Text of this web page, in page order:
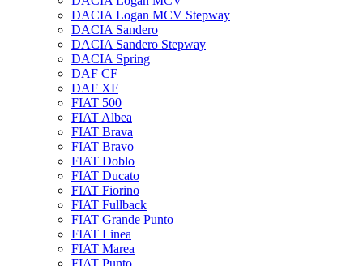
DACIA Logan MCV Stepway
DACIA Sandero
DACIA Sandero Stepway
DACIA Spring
DAF CF
DAF XF
FIAT 500
FIAT Albea
FIAT Brava
FIAT Bravo
FIAT Doblo
FIAT Ducato
FIAT Fiorino
FIAT Fullback
FIAT Grande Punto
FIAT Linea
FIAT Marea
FIAT Punto